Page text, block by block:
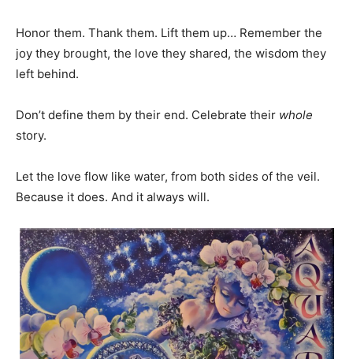
Honor them. Thank them. Lift them up… Remember the
joy they brought, the love they shared, the wisdom they
left behind.
Don’t define them by their end. Celebrate their whole
story.
Let the love flow like water, from both sides of the veil.
Because it does. And it always will.